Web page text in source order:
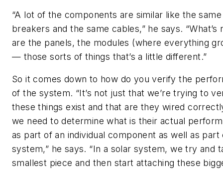
“A lot of the components are similar like the same
breakers and the same cables,” he says. “What’s
are the panels, the modules (where everything
— those sorts of things that’s a little different.”
So it comes down to how do you verify the
of the system. “It’s not just that we’re trying to
these things exist and that are they wired
we need to determine what is their actual
as part of an individual component as well as part
system,” he says. “In a solar system, we try and
smallest piece and then start attaching these